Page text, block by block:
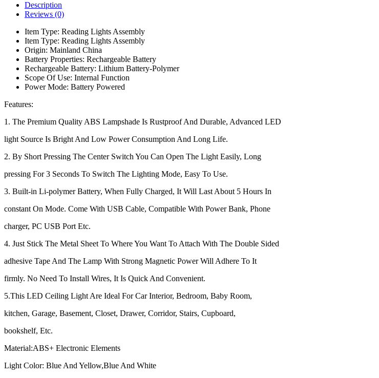
Description
Reviews (0)
Item Type: Reading Lights Assembly
Item Type: Reading Lights Assembly
Origin: Mainland China
Battery Properties: Rechargeable Battery
Rechargeable Battery: Lithium Battery-Polymer
Scope Of Use: Internal Function
Power Mode: Battery Powered
Features:
1. The Premium Quality ABS Lampshade Is Rustproof And Durable, Advanced LED
light Source Is Bright And Low Power Consumption And Long Life.
2. By Short Pressing The Center Switch You Can Open The Light Easily, Long
pressing For 3 Seconds To Switch The Lighting Mode, Easy To Use.
3. Built-in Li-polymer Battery, When Fully Charged, It Will Last About 5 Hours In
constant On Mode. Come With USB Cable, Compatible With Power Bank, Phone
charger, PC USB Port Etc.
4. Just Stick The Metal Sheet To Where You Want To Attach With The Double Sided
adhesive Tape And The Lamp With Strong Magnetic Power Will Adhere To It
firmly. No Need To Install Wires, It Is Quick And Convenient.
5.This LED Ceiling Light Are Ideal For Car Interior, Bedroom, Baby Room,
kitchen, Garage, Basement, Closet, Drawer, Corridor, Stairs, Cupboard,
bookshelf, Etc.
Material:ABS+ Electronic Elements
Light Color: Blue And Yellow,Blue And White